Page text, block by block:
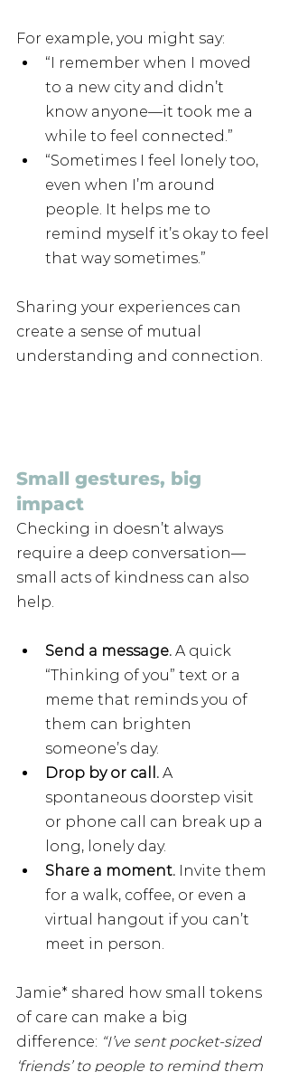
For example, you might say:
“I remember when I moved
to a new city and didn’t
know anyone—it took me a
while to feel connected.”
“Sometimes I feel lonely too,
even when I’m around
people. It helps me to
remind myself it’s okay to feel
that way sometimes.”
Sharing your experiences can
create a sense of mutual
understanding and connection.
Small gestures, big
impact
Checking in doesn’t always
require a deep conversation—
small acts of kindness can also
help.
Send a message. A quick
“Thinking of you” text or a
meme that reminds you of
them can brighten
someone’s day.
Drop by or call. A
spontaneous doorstep visit
or phone call can break up a
long, lonely day.
Share a moment. Invite them
for a walk, coffee, or even a
virtual hangout if you can’t
meet in person.
Jamie* shared how small tokens
of care can make a big
difference: “I’ve sent pocket-sized
‘friends’ to people to remind them